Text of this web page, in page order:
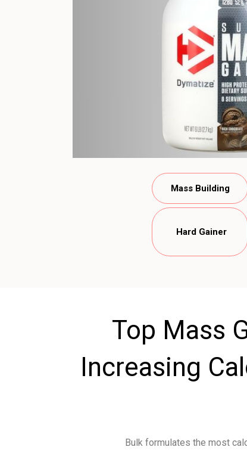
Mass Building
Hard Gainer
Top Mass
Increasing
Bulk formulates the most